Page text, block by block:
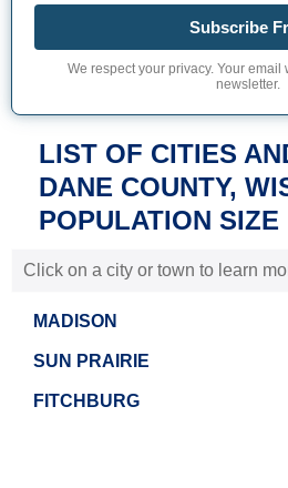
Subscribe
We respect your privacy. Your
newsletter.
LIST OF CITIES
DANE COUNTY,
POPULATION SIZE
Click on a city or town to learn
MADISON
SUN PRAIRIE
FITCHBURG